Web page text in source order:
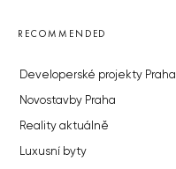
RECOMMENDED
Developerské projekty Praha
Novostavby Praha
Reality aktuálně
Luxusní byty